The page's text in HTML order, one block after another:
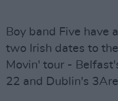
Boy band Five have
two Irish dates to
Movin' tour -
22 and Dublin's